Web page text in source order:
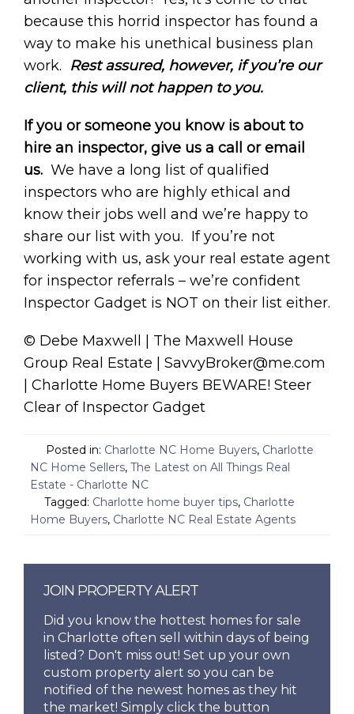
because this horrid inspector has found a
way to make his unethical business plan
work. Rest assured, however, if you’re our
client, this will not happen to you.
If you or someone you know is about to
hire an inspector, give us a call or email
us. We have a long list of qualified
inspectors who are highly ethical and
know their jobs well and we’re happy to
share our list with you. If you’re not
working with us, ask your real estate agent
for inspector referrals – we’re confident
Inspector Gadget is NOT on their list either.
© Debe Maxwell | The Maxwell House
Group Real Estate | SavvyBroker@me.com
| Charlotte Home Buyers BEWARE! Steer
Clear of Inspector Gadget
Posted in: Charlotte NC Home Buyers, Charlotte
NC Home Sellers, The Latest on All Things Real
Estate - Charlotte NC
Tagged: Charlotte home buyer tips, Charlotte
Home Buyers, Charlotte NC Real Estate Agents
JOIN PROPERTY ALERT
Did you know the hottest homes for sale
in Charlotte often sell within days of being
listed? Don't miss out! Set up your own
custom property alert so you can be
notified of the newest homes as they hit
the market! Simply click the button